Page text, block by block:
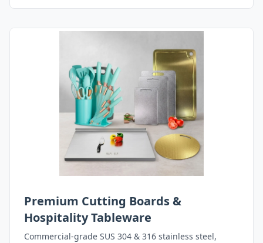
Premium Cutting Boards &
Hospitality Tableware
Commercial-grade SUS 304 & 316 stainless steel,